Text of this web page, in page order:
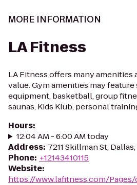
MORE INFORMATION
LA Fitness
LA Fitness offers many amenities
value. Gym amenities may
equipment, basketball, group
saunas, Kids Klub, personal
Hours:
12:04 AM - 6:00 AM today
Address: 7211 Skillman St,
Phone: +12143410115
Website:
https://www.lafitness.com/